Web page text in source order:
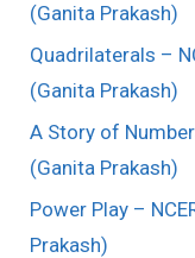
(Ganita Prakash)
Quadrilaterals –
(Ganita Prakash)
A Story of
(Ganita Prakash)
Power Play –
Prakash)